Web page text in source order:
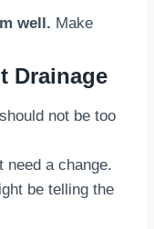
well. Make
Drainage
not be too
need a change.
be telling the